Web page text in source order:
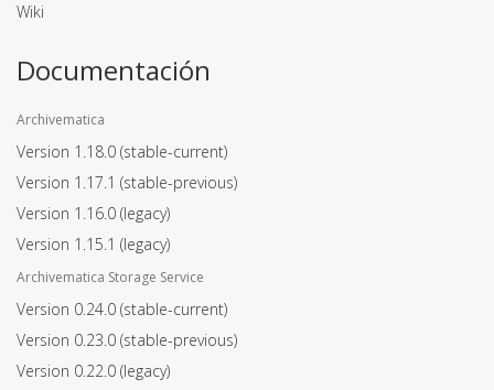
Wiki
Documentación
Archivematica
Version 1.18.0 (stable-current)
Version 1.17.1 (stable-previous)
Version 1.16.0 (legacy)
Version 1.15.1 (legacy)
Archivematica Storage Service
Version 0.24.0 (stable-current)
Version 0.23.0 (stable-previous)
Version 0.22.0 (legacy)